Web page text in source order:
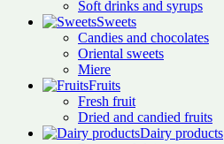
Soft drinks and syrups
Sweets
Candies and chocolates
Oriental sweets
Miere
Fruits
Fresh fruit
Dried and candied fruits
Dairy products